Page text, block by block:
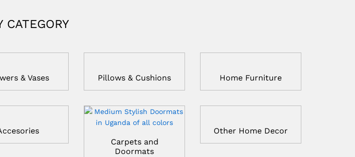
CATEGORY
& Vases Pillows & Cushions
Carpets and
Doormats
Home Furniture
Other Home Decor